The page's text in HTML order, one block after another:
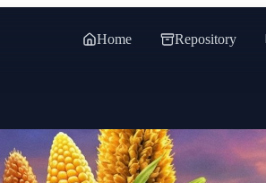
Home Repository